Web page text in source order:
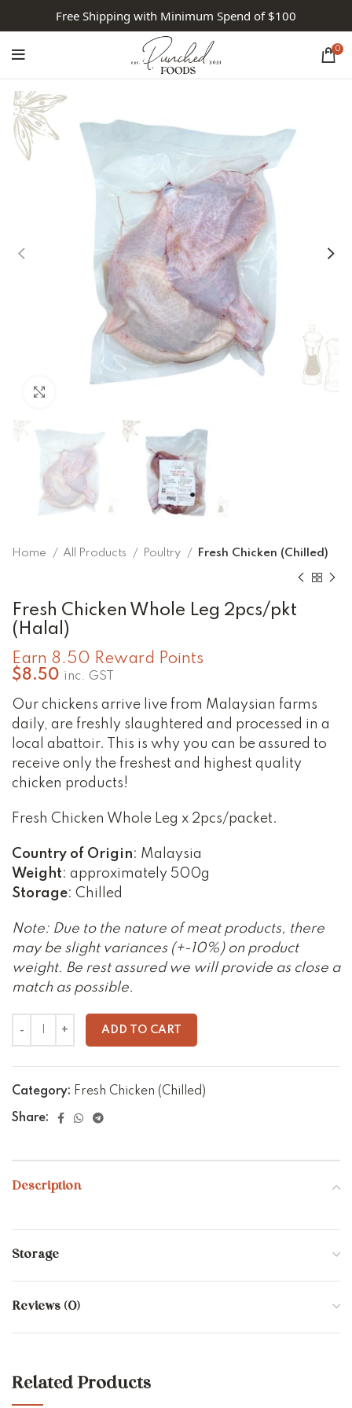
Free Shipping with Minimum Spend of $100
0
Home All Products Poultry Fresh Chicken (Chilled)
Fresh Chicken Whole Leg 2pcs/pkt
(Halal)
Earn 8.50 Reward Points
$8.50 inc. GST
Our chickens arrive live from Malaysian farms
daily, are freshly slaughtered and processed in a
local abattoir. This is why you can be assured to
receive only the freshest and highest quality
chicken products!
Fresh Chicken Whole Leg x 2pcs/packet.
Country of Origin: Malaysia
Weight: approximately 500g
Storage: Chilled
Note: Due to the nature of meat products, there
may be slight variances (+-10%) on product
weight. Be rest assured we will provide as close a
match as possible.
ADD TO CART
Category: Fresh Chicken (Chilled)
Share:
Description
Storage
Reviews (0)
Related Products